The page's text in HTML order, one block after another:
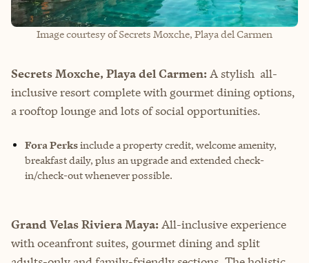
Image courtesy of Secrets Moxche, Playa del Carmen
Secrets Moxche, Playa del Carmen: A stylish all-
inclusive resort complete with gourmet dining options,
a rooftop lounge and lots of social opportunities.
Fora Perksinclude a property credit, welcome amenity,
breakfast daily, plus an upgrade and extended check-
in/check-out whenever possible.
Grand Velas Riviera Maya: All-inclusive experience
with oceanfront suites, gourmet dining and split